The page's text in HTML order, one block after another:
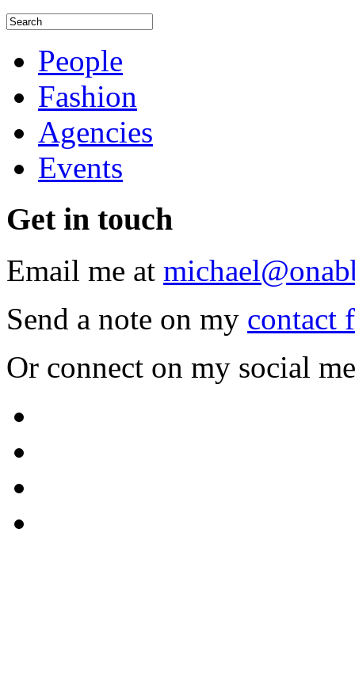
People
Fashion
Agencies
Events
Get in touch
Email me at
Send a note on my contact
Or connect on my social